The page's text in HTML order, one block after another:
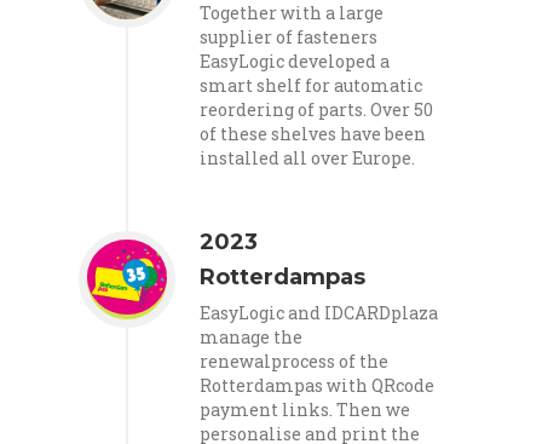
Together with a large
supplier of fasteners
EasyLogic developed a
smart shelf for automatic
reordering of parts. Over 50
of these shelves have been
installed all over Europe.
2023
Rotterdampas
EasyLogic and IDCARDplaza
manage the
renewalprocess of the
Rotterdampas with QRcode
payment links. Then we
personalise and print the